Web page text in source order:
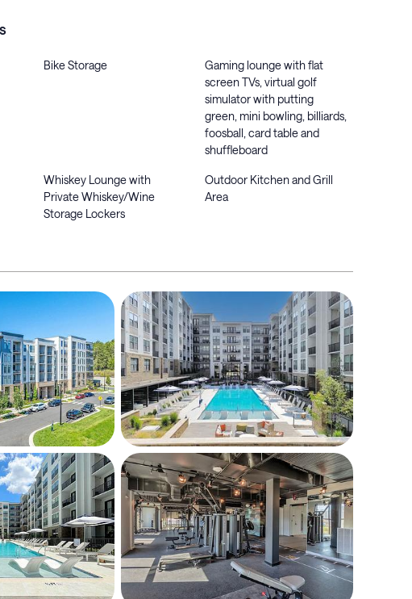
Bike Storage
Gaming lounge with flat
screen TVs, virtual golf
simulator with putting
green, mini bowling, billiards,
foosball, card table and
shuffleboard
Whiskey Lounge with
Private Whiskey/Wine
Storage Lockers
Outdoor Kitchen and Grill
Area